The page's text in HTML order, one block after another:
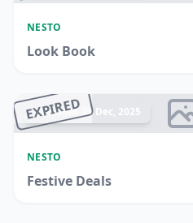
NESTO
Look Book
EXPIRED
Ended 24 Dec, 2025
NESTO
Festive Deals